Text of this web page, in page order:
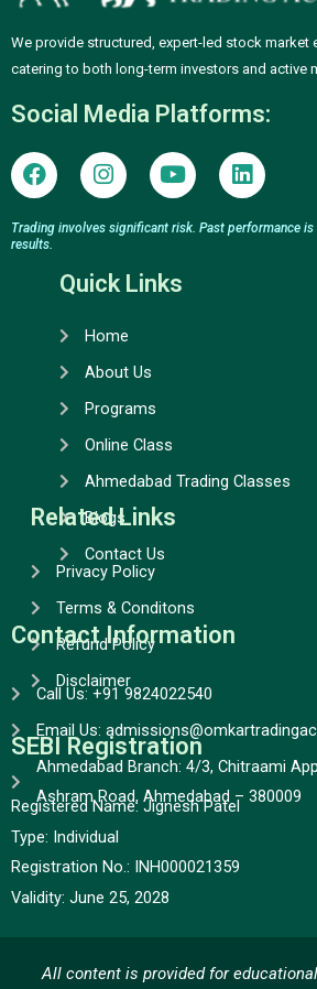
We provide structured, expert-led stock market
catering to both long-term investors and active
Social Media Platforms:
F
a
e
b
I
n
t
g
r
m
Y
o
t
b
e
L
i
k
Trading involves significant risk. Past performance
results.
Quick Links
Home
About Us
Programs
Online Class
Ahmedabad Trading Classes
Blogs
Contact Us
Related Links
Privacy Policy
Terms & Conditons
Refund Policy
Disclaimer
Contact Information
Call Us: +91 9824022540
Email Us:
Ahmedabad Branch: 4/3, Chitraami
Ashram Road, Ahmedabad – 380009
SEBI Registration
Registered Name: Jignesh Patel
Type: Individual
Registration No.: INH000021359
Validity: June 25, 2028
All content is provided for